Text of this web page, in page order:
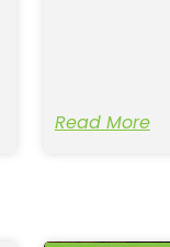
Read More